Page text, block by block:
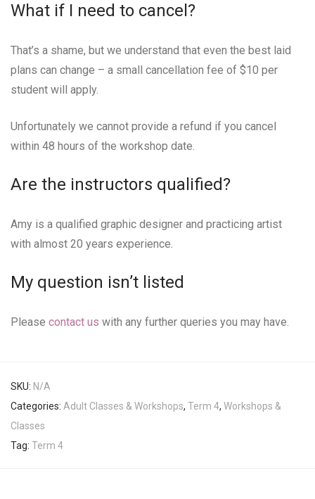
What if I need to cancel?
That’s a shame, but we understand that even the best laid
plans can change – a small cancellation fee of $10 per
student will apply.
Unfortunately we cannot provide a refund if you cancel
within 48 hours of the workshop date.
Are the instructors qualified?
Amy is a qualified graphic designer and practicing artist
with almost 20 years experience.
My question isn’t listed
Please contact us with any further queries you may have.
SKU: N/A
Categories: Adult Classes & Workshops, Term 4, Workshops &
Classes
Tag: Term 4